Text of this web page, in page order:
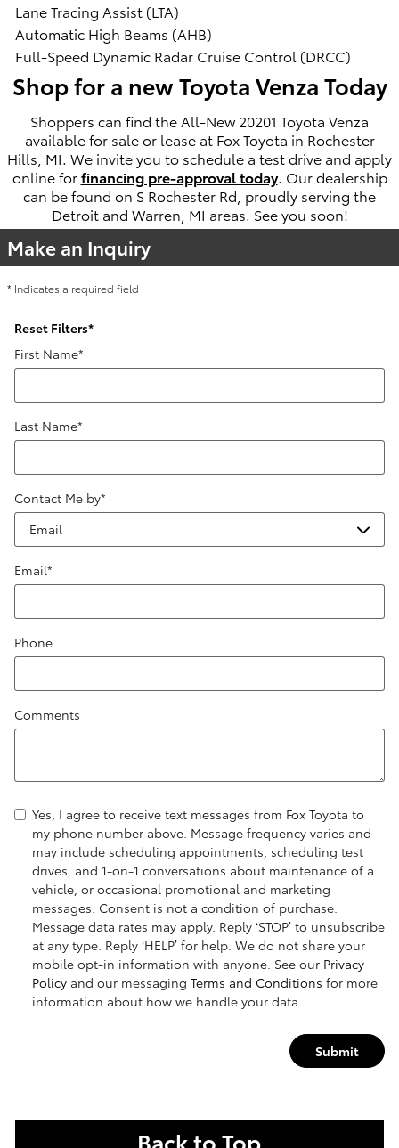
Lane Tracing Assist (LTA)
Automatic High Beams (AHB)
Full-Speed Dynamic Radar Cruise Control (DRCC)
Shop for a new Toyota Venza Today
Shoppers can find the All-New 20201 Toyota Venza
available for sale or lease at Fox Toyota in Rochester
Hills, MI. We invite you to schedule a test drive and apply
online forfinancing pre-approval today. Our dealership
can be found on S Rochester Rd, proudly serving the
Detroit and Warren, MI areas. See you soon!
Make an Inquiry
* Indicates a required field
Reset Filters*
First Name*
Last Name*
Contact Me by*
Email*
Phone
Comments
Yes, I agree to receive text messages from Fox Toyota to
my phone number above. Message frequency varies and
may include scheduling appointments, scheduling test
drives, and 1-on-1 conversations about maintenance of a
vehicle, or occasional promotional and marketing
messages. Consent is not a condition of purchase.
Message data rates may apply. Reply ‘STOP’ to unsubscribe
at any type. Reply ‘HELP’ for help. We do not share your
mobile opt-in information with anyone. See our Privacy
Policy and our messaging Terms and Conditions for more
information about how we handle your data.
Submit
Back to Top